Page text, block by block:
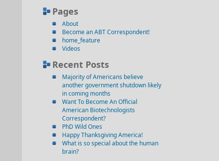
Pages
About
Become an ABT Correspondent!
home_feature
Videos
Recent Posts
Majority of Americans believe
another government shutdown likely
in coming months
Want To Become An Official
American Biotechnologists
Correspondent?
PhD Wild Ones
Happy Thanksgiving America!
What is so special about the human
brain?